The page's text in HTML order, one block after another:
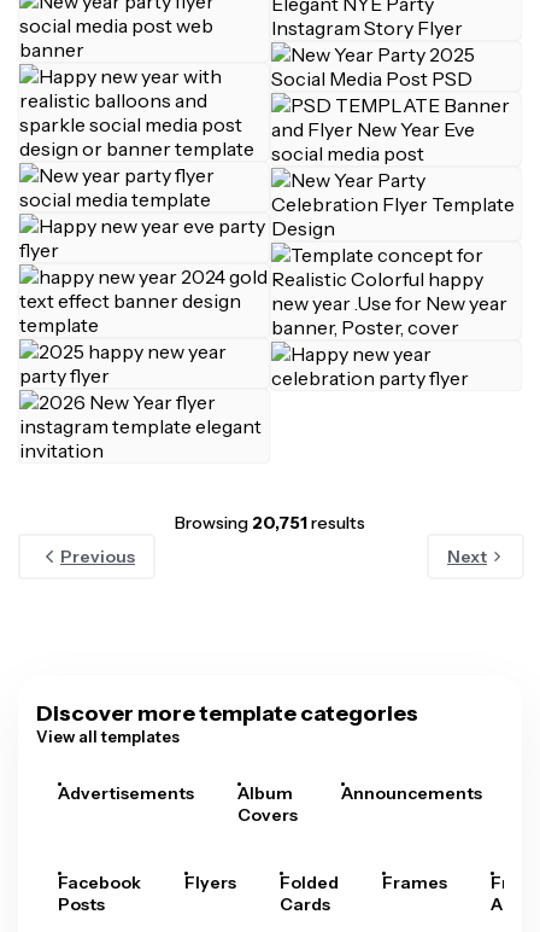
Browsing 20,751results
Previous
Next
Discover more template categories
View all templates
Advertisements
Album
Covers
Announcements
Facebook
Posts
Flyers
Folded
Cards
Frames
Arts